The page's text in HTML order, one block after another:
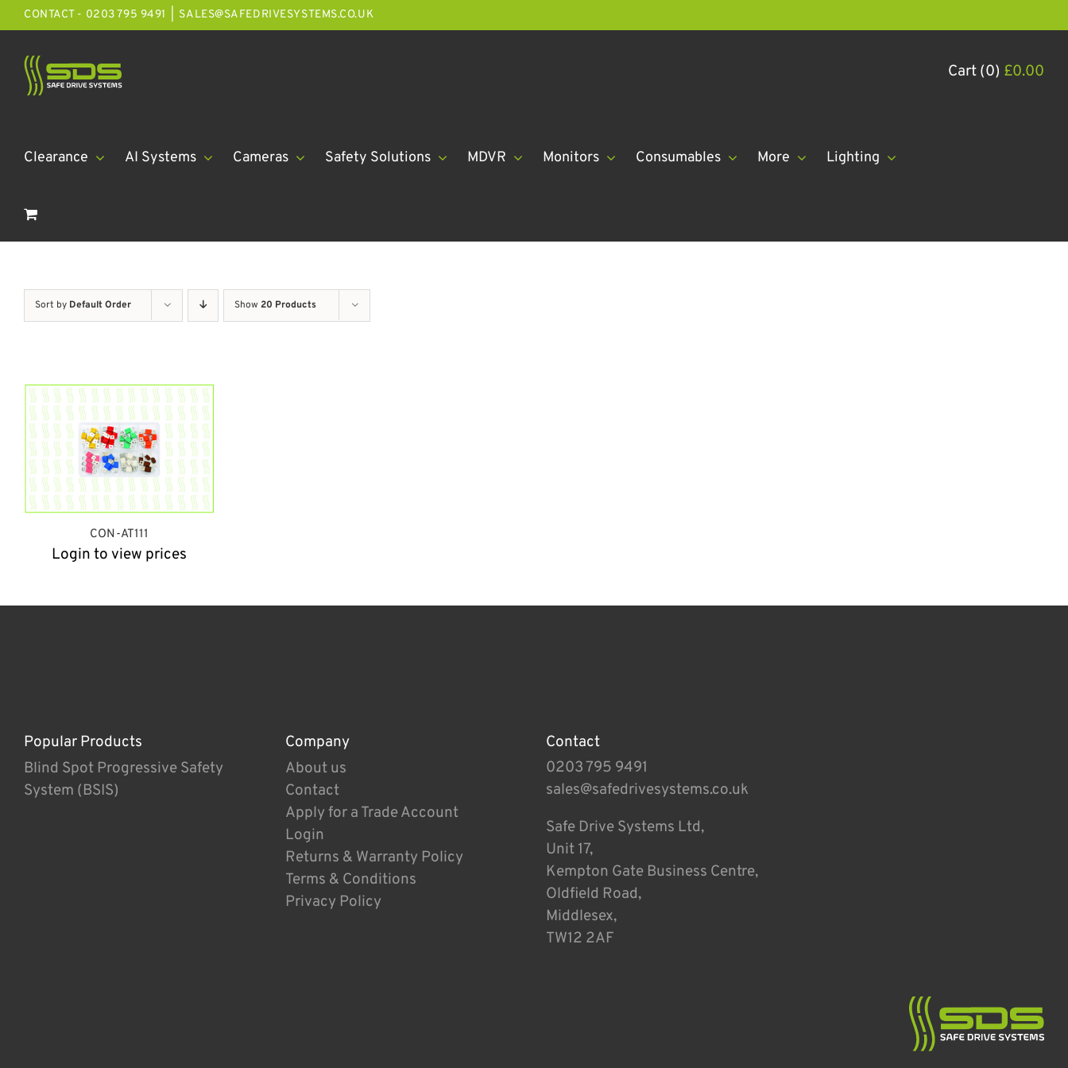
Cart (0) £0.00
Skip
to
content
CONTACT - 0203 795 9491 SALES@SAFEDRIVESYSTEMS.CO.UK
Clearance AI Systems Cameras Safety Solutions MDVR Monitors Consumables More Lighting
Sort by Default Order Show 20 Products
CON-AT111
Login to view prices
Popular Products
Blind Spot Progressive Safety
System (BSIS)
Company
About us
Contact
Apply for a Trade Account
Login
Returns & Warranty Policy
Terms & Conditions
Privacy Policy
Contact
0203 795 9491
sales@safedrivesystems.co.uk
Safe Drive Systems Ltd,
Unit 17,
Kempton Gate Business Centre,
Oldfield Road,
Middlesex,
TW12 2AF